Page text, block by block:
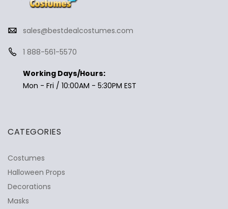
sales@bestdealcostumes.com
1 888-561-5570
Working Days/Hours:
Mon - Fri / 10:00AM - 5:30PM EST
CATEGORIES
Costumes
Halloween Props
Decorations
Masks